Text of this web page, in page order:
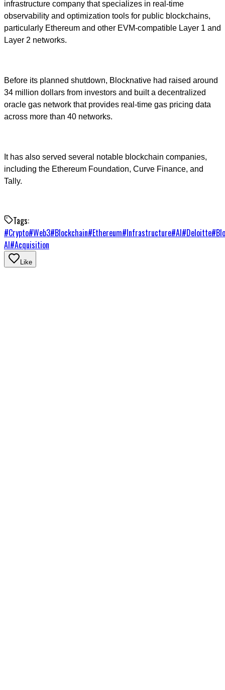
infrastructure company that specializes in real-time
observability and optimization tools for public blockchains,
particularly Ethereum and other EVM-compatible Layer 1 and
Layer 2 networks.
Before its planned shutdown, Blocknative had raised around
34 million dollars from investors and built a decentralized
oracle gas network that provides real-time gas pricing data
across more than 40 networks.
It has also served several notable blockchain companies,
including the Ethereum Foundation, Curve Finance, and
Tally.
Tags:
#Crypto#Web3#Blockchain#Ethereum#Infrastructure#AI#Deloitte#
AI#Acquisition
Like